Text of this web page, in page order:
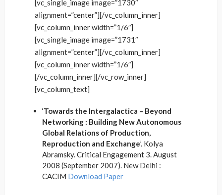
[vc_single_image image=”1730″
alignment=”center”][/vc_column_inner]
[vc_column_inner width=”1/6″]
[vc_single_image image=”1731″
alignment=”center”][/vc_column_inner]
[vc_column_inner width=”1/6″]
[/vc_column_inner][/vc_row_inner]
[vc_column_text]
‘Towards the Intergalactica – Beyond
Networking : Building New Autonomous
Global Relations of Production,
Reproduction and Exchange’. Kolya
Abramsky. Critical Engagement 3. August
2008 (September 2007). New Delhi :
CACIM Download Paper